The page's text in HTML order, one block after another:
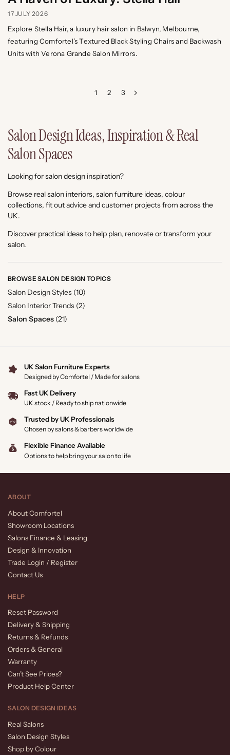
17 JULY 2026
Explore Stella Hair, a luxury hair salon in Balwyn, Melbourne,
featuring Comfortel’s Textured Black Styling Chairs and Backwash
Units with Verona Grande Salon Mirrors.
1 2 3
Salon Design Ideas, Inspiration & Real
Salon Spaces
Looking for salon design inspiration?
Browse real salon interiors, salon furniture ideas, colour
collections, fit out advice and customer projects from across the
UK.
Discover practical ideas to help plan, renovate or transform your
salon.
BROWSE SALON DESIGN TOPICS
Salon Design Styles (10)
Salon Interior Trends (2)
Salon Spaces (21)
UK Salon Furniture Experts
Designed by Comfortel / Made for salons
Fast UK Delivery
UK stock / Ready to ship nationwide
Trusted by UK Professionals
Chosen by salons & barbers worldwide
Flexible Finance Available
Options to help bring your salon to life
ABOUT
About Comfortel
Showroom Locations
Salons Finance & Leasing
Design & Innovation
Trade Login / Register
Contact Us
HELP
Reset Password
Delivery & Shipping
Returns & Refunds
Orders & General
Warranty
Can’t See Prices?
Product Help Center
SALON DESIGN IDEAS
Real Salons
Salon Design Styles
Shop by Colour